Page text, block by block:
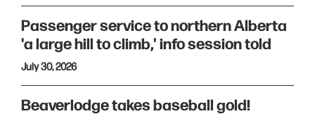
Passenger service to northern Alberta
'a large hill to climb,' info session told
July 30, 2026
Beaverlodge takes baseball gold!